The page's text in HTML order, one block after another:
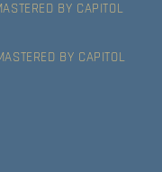
BY CAPITOL
BY CAPITOL